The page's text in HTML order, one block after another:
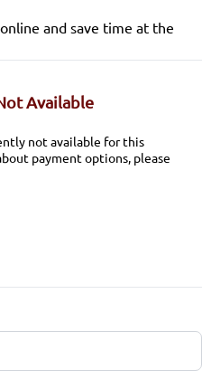
and save time at the
Available
not available for this
payment options, please